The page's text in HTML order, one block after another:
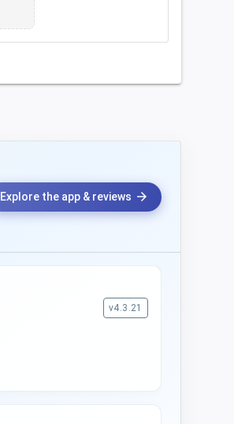
Explore the app & reviews arrow_forward
v4.3.21